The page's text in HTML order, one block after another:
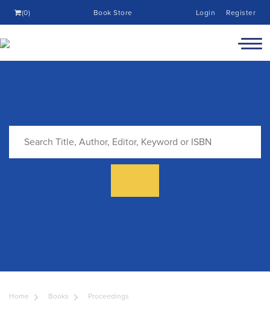
(0) Book Store Login Register
Home Books Proceedings